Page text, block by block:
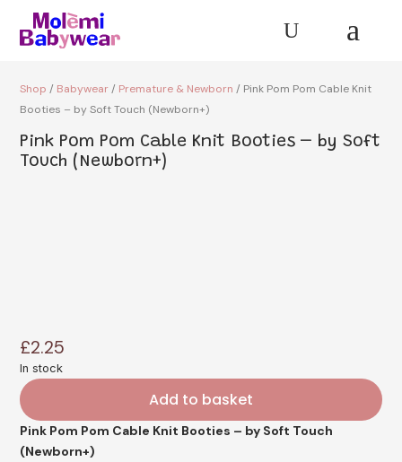
U a
Shop / Babywear/ Premature & Newborn / Pink Pom Pom Cable Knit
Booties – by Soft Touch (Newborn+)
Pink Pom Pom Cable Knit Booties – by Soft
Touch (Newborn+)
£2.25
In stock
Add to basket
Pink Pom Pom Cable Knit Booties – by Soft Touch
(Newborn+)